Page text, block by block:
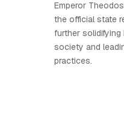
Emperor
the official state
further
society and
practices.